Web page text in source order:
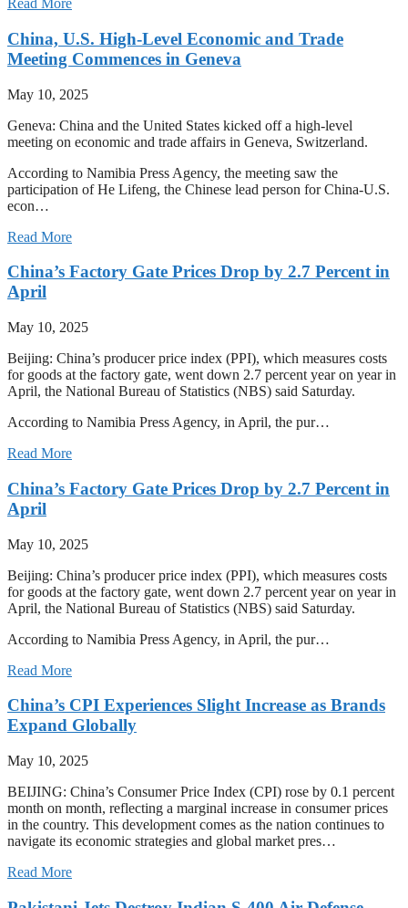
Read More
China, U.S. High-Level Economic and Trade
Meeting Commences in Geneva
May 10, 2025
Geneva: China and the United States kicked off a high-level
meeting on economic and trade affairs in Geneva, Switzerland.
According to Namibia Press Agency, the meeting saw the
participation of He Lifeng, the Chinese lead person for China-U.S.
econ…
Read More
China’s Factory Gate Prices Drop by 2.7 Percent in
April
May 10, 2025
Beijing: China’s producer price index (PPI), which measures costs
for goods at the factory gate, went down 2.7 percent year on year in
April, the National Bureau of Statistics (NBS) said Saturday.
According to Namibia Press Agency, in April, the pur…
Read More
China’s Factory Gate Prices Drop by 2.7 Percent in
April
May 10, 2025
Beijing: China’s producer price index (PPI), which measures costs
for goods at the factory gate, went down 2.7 percent year on year in
April, the National Bureau of Statistics (NBS) said Saturday.
According to Namibia Press Agency, in April, the pur…
Read More
China’s CPI Experiences Slight Increase as Brands
Expand Globally
May 10, 2025
BEIJING: China’s Consumer Price Index (CPI) rose by 0.1 percent
month on month, reflecting a marginal increase in consumer prices
in the country. This development comes as the nation continues to
navigate its economic strategies and global market pres…
Read More